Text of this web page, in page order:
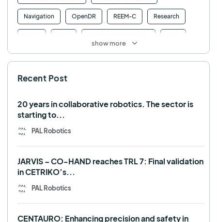
Navigation OpenDR REEM-C Research
TALOS TIAGo
show more
Recent Post
20 years in collaborative robotics. The sector is
starting to...
PAL Robotics
JARVIS – CO-HAND reaches TRL 7: Final validation
in CETRIKO’s...
PAL Robotics
CENTAURO: Enhancing precision and safety in